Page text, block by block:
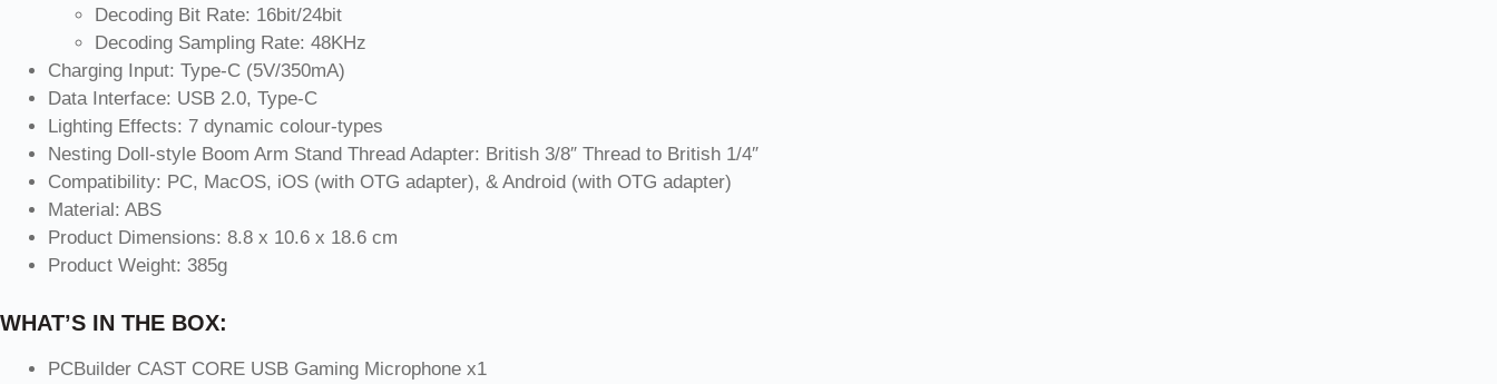
Decoding Bit Rate: 16bit/24bit
Decoding Sampling Rate: 48KHz
Charging Input: Type-C (5V/350mA)
Data Interface: USB 2.0, Type-C
Lighting Effects: 7 dynamic colour-types
Nesting Doll-style Boom Arm Stand Thread Adapter: British 3/8″ Thread to British 1/4″
Compatibility: PC, MacOS, iOS (with OTG adapter), & Android (with OTG adapter)
Material: ABS
Product Dimensions: 8.8 x 10.6 x 18.6 cm
Product Weight: 385g
WHAT’S IN THE BOX:
PCBuilder CAST CORE USB Gaming Microphone x1